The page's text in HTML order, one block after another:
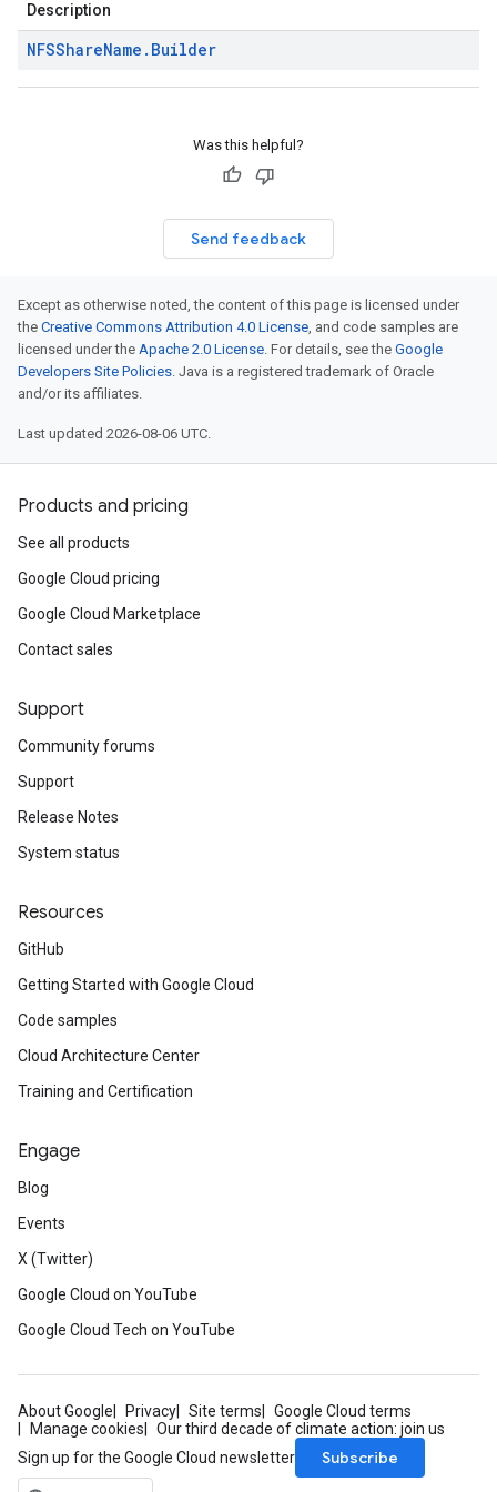
Description
NFSShareName . Builder
Was this helpful?
Send feedback
Except as otherwise noted, the content of this page is licensed under
the Creative Commons Attribution 4.0 License, and code samples are
licensed under the Apache 2.0 License. For details, see the Google
Developers Site Policies. Java is a registered trademark of Oracle
and/or its affiliates.
Last updated 2026-08-06 UTC.
Products and pricing
See all products
Google Cloud pricing
Google Cloud Marketplace
Contact sales
Support
Community forums
Support
Release Notes
System status
Resources
GitHub
Getting Started with Google Cloud
Code samples
Cloud Architecture Center
Training and Certification
Engage
Blog
Events
X (Twitter)
Google Cloud on YouTube
Google Cloud Tech on YouTube
About Google Privacy Site terms
Google Cloud terms
Manage cookies
Our third decade of climate action: join us
Sign up for the Google Cloud newsletter
Subscribe